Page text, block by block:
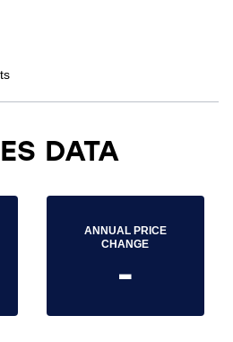
DATA
ANNUAL PRICE
CHANGE
-